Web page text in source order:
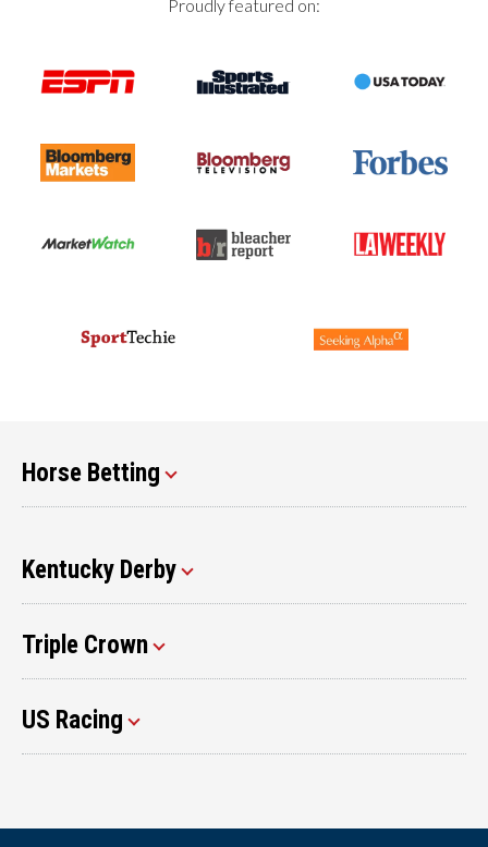
Proudly featured on:
Horse Betting
Kentucky Derby
Triple Crown
US Racing